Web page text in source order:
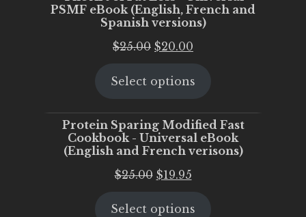
PSMF eBook (English, French and
Spanish versions)
$25.00 Original
was:
$20.00
is:
Select options
Protein Sparing Modified Fast
Cookbook - Universal eBook
(English and French verisons)
$25.00 Original
was:
$19.95Current
is:
Select options